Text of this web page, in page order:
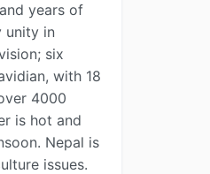
years of
unity in
six
with 18
4000
is hot and
Nepal is
issues.